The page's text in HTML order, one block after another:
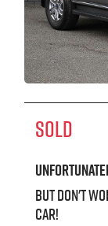
SOLD
But don't
car!